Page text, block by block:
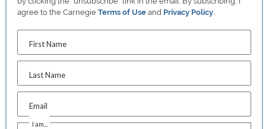
agree to the CarnegieTerms of Use and Privacy Policy.
First Name
Last Name
Email
I am...